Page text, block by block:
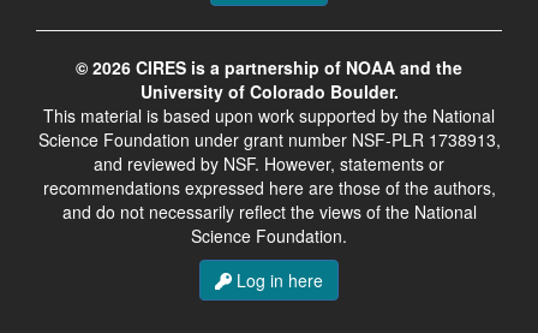
© 2026 CIRES is a partnership of NOAA and the
University of Colorado Boulder.
This material is based upon work supported by the National
Science Foundation under grant number NSF-PLR 1738913,
and reviewed by NSF. However, statements or
recommendations expressed here are those of the authors,
and do not necessarily reflect the views of the National
Science Foundation.
Log in here